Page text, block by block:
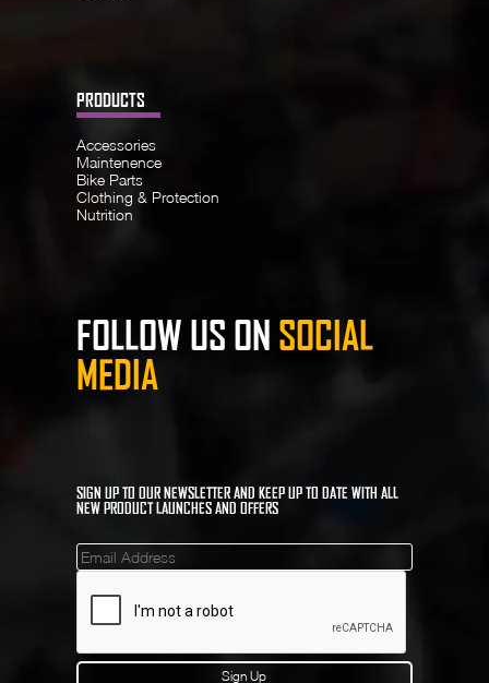
PRODUCTS
Accessories
Maintenence
Bike Parts
Clothing & Protection
Nutrition
FOLLOW US ON SOCIAL
MEDIA
SIGN UP TO OUR NEWSLETTER AND KEEP UP TO DATE WITH ALL
NEW PRODUCT LAUNCHES AND OFFERS
Mailinglist
Sign Up